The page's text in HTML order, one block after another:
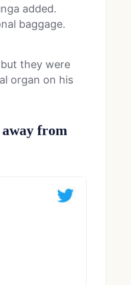
added.
baggage.
they were
organ on his
from